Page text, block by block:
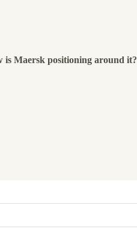
Maersk positioning around it?